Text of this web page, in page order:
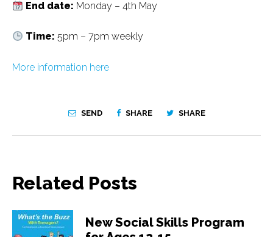
End date: Monday – 4th May
Time: 5pm – 7pm weekly
More information here
SEND SHARE SHARE
Related Posts
New Social Skills Program